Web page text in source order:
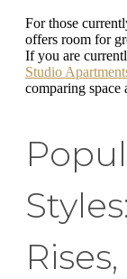
For those
offers room for
If you are
Studio
comparing space